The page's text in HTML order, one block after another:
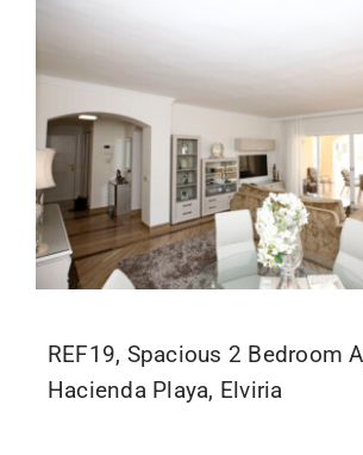
REF19, Spacious 2 Bedroom
Hacienda Playa, Elviria